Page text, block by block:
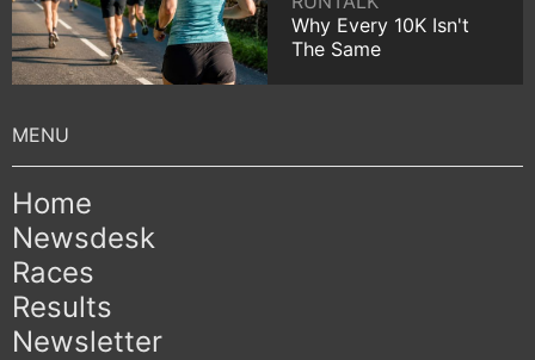
Why Every 10K Isn't
The Same
Home
Newsdesk
Races
Results
Newsletter